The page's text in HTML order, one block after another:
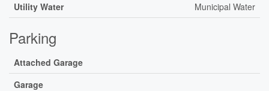
Utility Water
Municipal Water
Parking
Attached Garage
Garage